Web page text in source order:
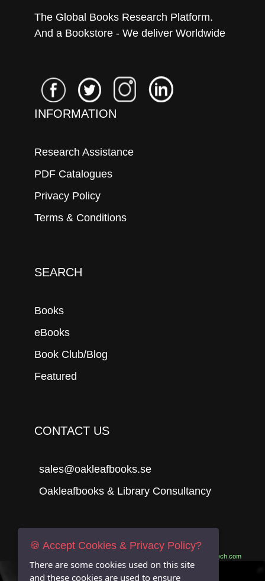
The Global Books Research Platform.
And a Bookstore - We deliver Worldwide
INFORMATION
Research Assistance
PDF Catalogues
Privacy Policy
Terms & Conditions
SEARCH
Books
eBooks
Book Club/Blog
Featured
CONTACT US
sales@oakleafbooks.se
Oakleafbooks & Library Consultancy
Submit
06Tech.com
🍪 Accept Cookies & Privacy Policy?
There are some cookies used on this site
and these cookies are used to ensure